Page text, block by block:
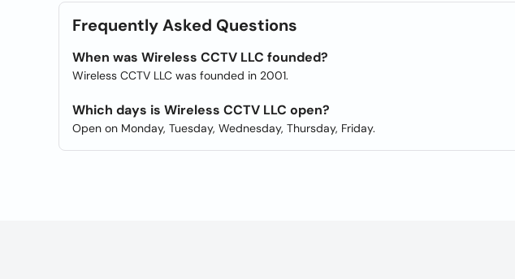
Frequently Asked Questions
When was Wireless CCTV LLC founded?
Wireless CCTV LLC was founded in 2001.
Which days is Wireless CCTV LLC open?
Open on Monday, Tuesday, Wednesday, Thursday, Friday.